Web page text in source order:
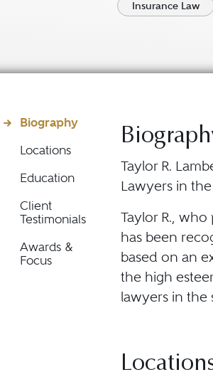
Insurance Law
Biography
Locations
Education
Client
Testimonials
Awards &
Focus
Taylor R.
Lawyers in
Taylor R.,
has been
based on an
the high
lawyers in the